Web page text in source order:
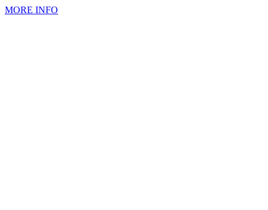
MORE INFO